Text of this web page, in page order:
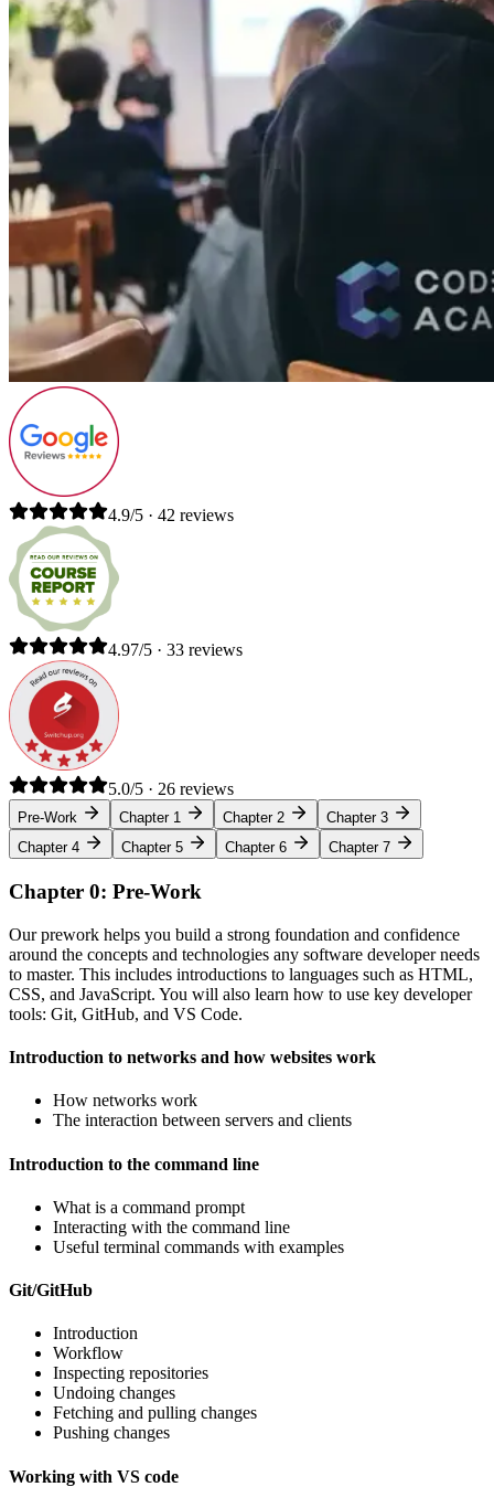
4.9/5 · 42 reviews
4.97/5 · 33 reviews
5.0/5 · 26 reviews
Pre-Work Chapter 1 Chapter 2
Chapter 3
Chapter 4
Chapter 5 Chapter 6 Chapter 7
Chapter 0: Pre-Work
Our prework helps you build a strong foundation and confidence
around the concepts and technologies any software developer needs
to master. This includes introductions to languages such as HTML,
CSS, and JavaScript. You will also learn how to use key developer
tools: Git, GitHub, and VS Code.
Introduction to networks and how websites work
How networks work
The interaction between servers and clients
Introduction to the command line
What is a command prompt
Interacting with the command line
Useful terminal commands with examples
Git/GitHub
Introduction
Workflow
Inspecting repositories
Undoing changes
Fetching and pulling changes
Pushing changes
Working with VS code